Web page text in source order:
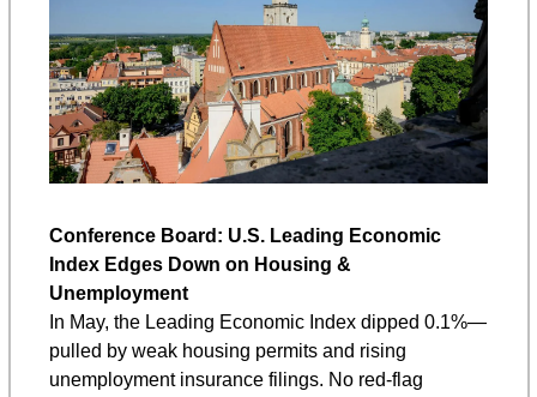
Conference Board: U.S. Leading Economic
Index Edges Down on Housing &
Unemployment
In May, the Leading Economic Index dipped 0.1%—
pulled by weak housing permits and rising
unemployment insurance filings. No red-flag